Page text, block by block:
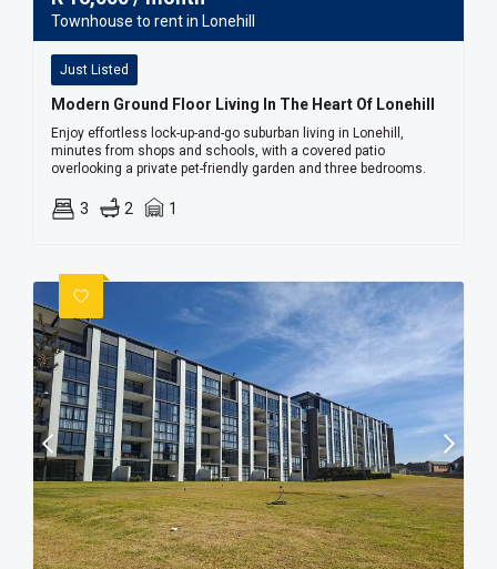
Townhouse to rent in Lonehill
Just Listed
Modern Ground Floor Living In The Heart Of Lonehill
Enjoy effortless lock-up-and-go suburban living in Lonehill,
minutes from shops and schools, with a covered patio
overlooking a private pet-friendly garden and three bedrooms.
3 2 1